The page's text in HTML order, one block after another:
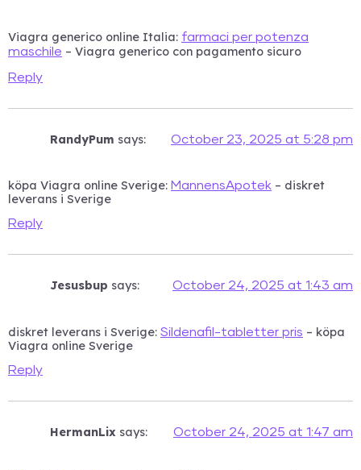
Viagra generico online Italia: farmaci per potenza
maschile – Viagra generico con pagamento sicuro
Reply
RandyPum says: October 23, 2025 at 5:28 pm
köpa Viagra online Sverige: MannensApotek – diskret
leverans i Sverige
Reply
Jesusbup says: October 24, 2025 at 1:43 am
diskret leverans i Sverige: Sildenafil-tabletter pris – köpa
Viagra online Sverige
Reply
HermanLix says: October 24, 2025 at 1:47 am